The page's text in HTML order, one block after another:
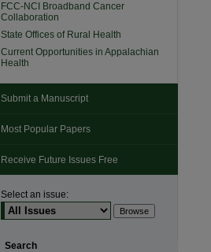
FCC-NCI Broadband Cancer
Collaboration
State Offices of Rural Health
Current Opportunities in Appalachian
Health
Submit a Manuscript
Most Popular Papers
Receive Future Issues Free
Select an issue:
Search